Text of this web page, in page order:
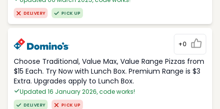
DELIVERY PICK UP
+0
Choose Traditional, Value Max, Value Range Pizzas from
$15 Each. Try Now with Lunch Box. Premium Range is $3
Extra. Upgrades apply to Lunch Box.
Updated 16 January 2026, code works!
DELIVERY PICK UP